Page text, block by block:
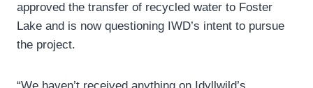
approved the transfer of recycled water to Foster
Lake and is now questioning IWD’s intent to pursue
the project.